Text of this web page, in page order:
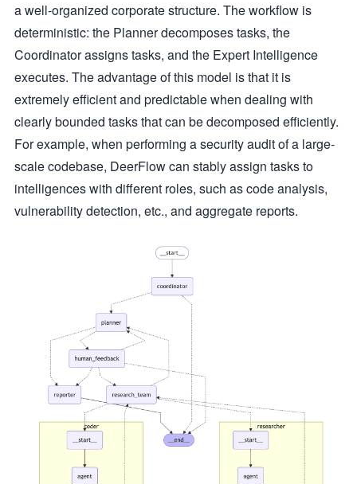
a well-organized corporate structure. The workflow is
deterministic: the Planner decomposes tasks, the
Coordinator assigns tasks, and the Expert Intelligence
executes. The advantage of this model is that it is
extremely efficient and predictable when dealing with
clearly bounded tasks that can be decomposed efficiently.
For example, when performing a security audit of a large-
scale codebase, DeerFlow can stably assign tasks to
intelligences with different roles, such as code analysis,
vulnerability detection, etc., and aggregate reports.